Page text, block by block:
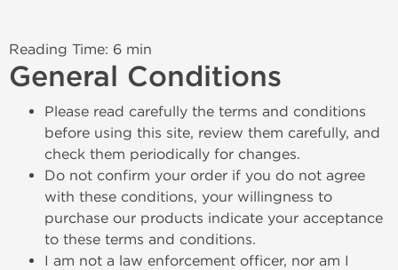
Reading Time: 6 min
General Conditions
Please read carefully the terms and conditions
before using this site, review them carefully, and
check them periodically for changes.
Do not confirm your order if you do not agree
with these conditions, your willingness to
purchase our products indicate your acceptance
to these terms and conditions.
I am not a law enforcement officer, nor am I